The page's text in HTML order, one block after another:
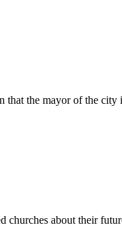
the mayor of the
churches about their